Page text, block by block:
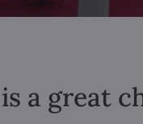
a great